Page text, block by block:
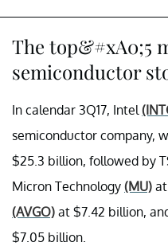
The top&#xA0;5
semiconductor
In calendar 3Q17, Intel
semiconductor company,
$25.3 billion, followed by
Micron Technology (MU)
(AVGO) at $7.42 billion,
$7.05 billion.